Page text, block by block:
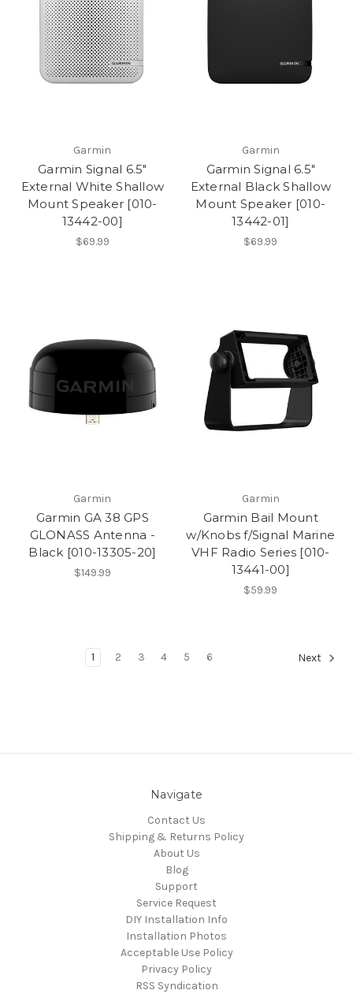
Garmin
Garmin Signal 6.5"
External White Shallow
Mount Speaker [010-
13442-00]
$69.99
Garmin
Garmin Signal 6.5"
External Black Shallow
Mount Speaker [010-
13442-01]
$69.99
Garmin
Garmin GA 38 GPS
GLONASS Antenna -
Black [010-13305-20]
$149.99
Garmin
Garmin Bail Mount
w/Knobs f/Signal Marine
VHF Radio Series [010-
13441-00]
$59.99
1 2 3 4 5 6 Next
Navigate
Contact Us
Shipping & Returns Policy
About Us
Blog
Support
Service Request
DIY Installation Info
Installation Photos
Acceptable Use Policy
Privacy Policy
RSS Syndication